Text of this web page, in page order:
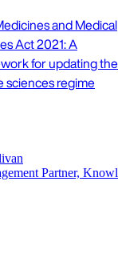
and Medical
Act 2021: A
for updating the
sciences regime
Partner,